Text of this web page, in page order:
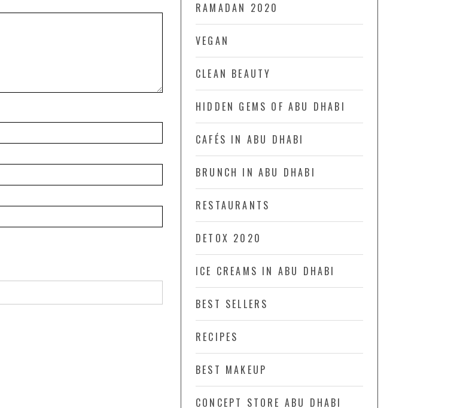
RAMADAN 2020
VEGAN
CLEAN BEAUTY
HIDDEN GEMS OF ABU DHABI
CAFÉS IN ABU DHABI
BRUNCH IN ABU DHABI
RESTAURANTS
DETOX 2020
ICE CREAMS IN ABU DHABI
BEST SELLERS
RECIPES
BEST MAKEUP
CONCEPT STORE ABU DHABI